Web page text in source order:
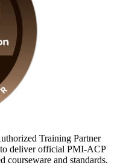
Training Partner
deliver official PMI-ACP
and standards.